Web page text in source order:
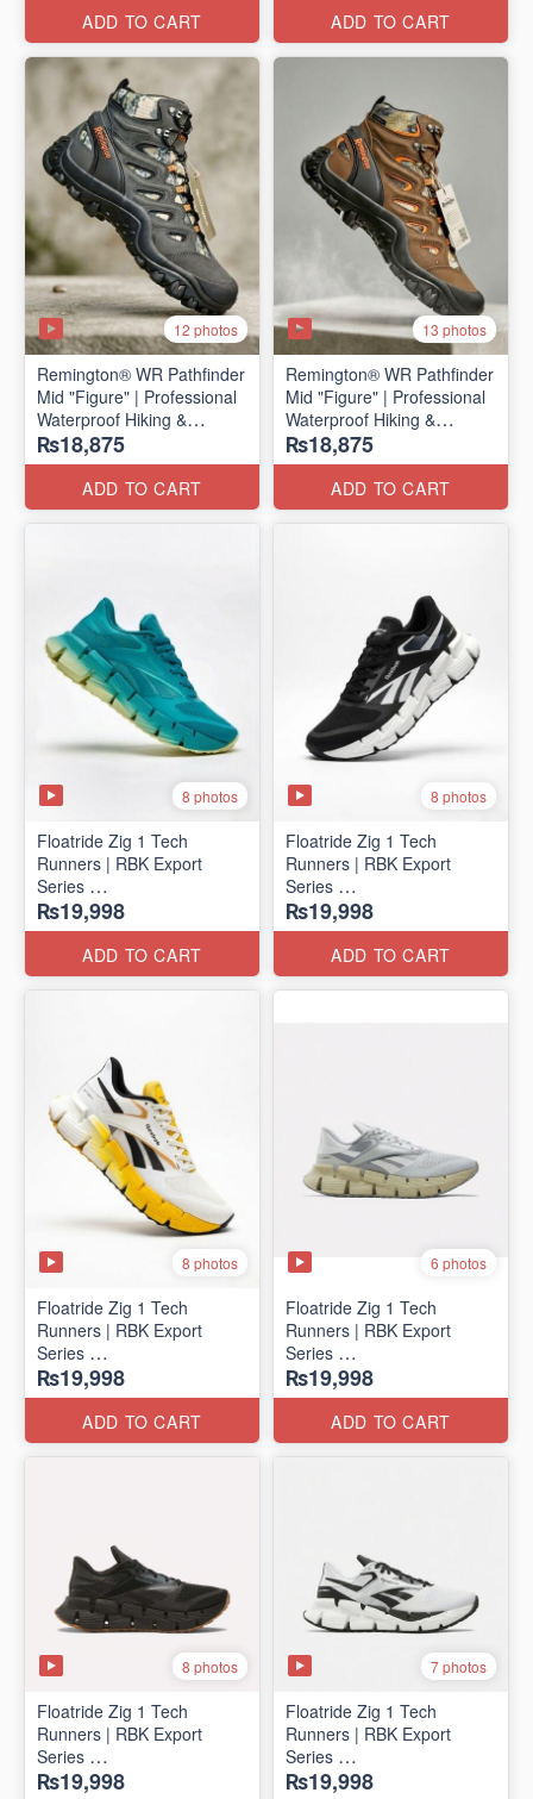
ADD TO CART
ADD TO CART
12 photos
Remington® WR Pathfinder
Mid "Figure" | Professional
Waterproof Hiking &
Outdoor Boots
(Genuine Russian Export
Stock 🇷🇺)
₨18,875
ADD TO CART
13 photos
Remington® WR Pathfinder
Mid "Figure" | Professional
Waterproof Hiking &
Outdoor Boots
(Genuine Russian Export
Stock 🇷🇺)
₨18,875
ADD TO CART
8 photos
Floatride Zig 1 Tech
Runners | RBK Export
Series
(Canadian 🍁 Surplus)
₨19,998
ADD TO CART
8 photos
Floatride Zig 1 Tech
Runners | RBK Export
Series
(Canadian 🍁 Surplus)
₨19,998
ADD TO CART
8 photos
Floatride Zig 1 Tech
Runners | RBK Export
Series
(Canadian 🍁 Surplus)
₨19,998
ADD TO CART
6 photos
Floatride Zig 1 Tech
Runners | RBK Export
Series
(Canadian 🍁 Surplus)
₨19,998
ADD TO CART
8 photos
Floatride Zig 1 Tech
Runners | RBK Export
Series
(Canadian 🍁 Surplus)
₨19,998
7 photos
Floatride Zig 1 Tech
Runners | RBK Export
Series
(Canadian 🍁 Surplus)
₨19,998